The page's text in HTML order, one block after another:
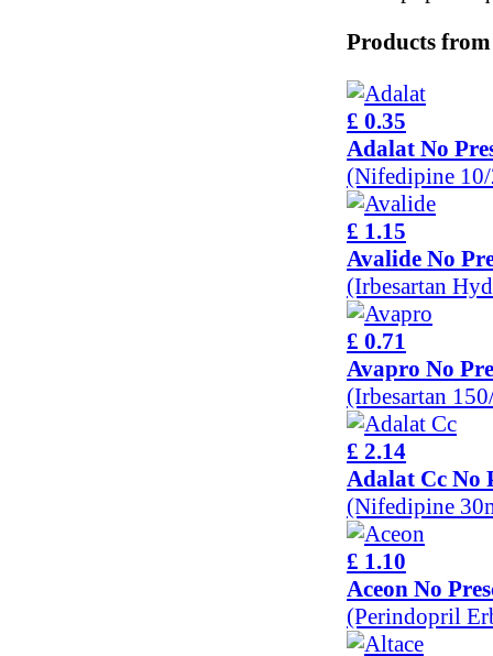
Products from
£ 0.35
Adalat No
(Nifedipine
£ 1.15
Avalide No
(Irbesartan
£ 0.71
Avapro No
(Irbesartan
£ 2.14
Adalat Cc No
(Nifedipine
£ 1.10
Aceon No
(Perindopril